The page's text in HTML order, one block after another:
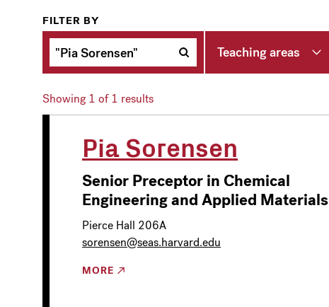
FILTER BY
Teaching areas
Showing 1 of 1 results
Pia Sorensen
Senior Preceptor in Chemical
Engineering and Applied Materials
Pierce Hall 206A
sorensen@seas.harvard.edu
MORE